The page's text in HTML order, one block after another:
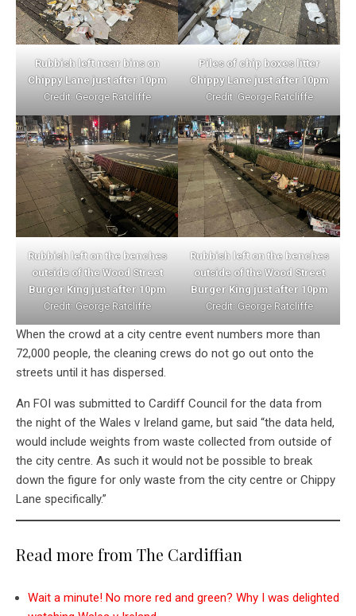
Rubbish left near bins on
Chippy Lane just after 10pm
Credit: George Ratcliffe
Piles of chip boxes litter
Chippy Lane just after 10pm
Credit: George Ratcliffe
Rubbish left on the benches
outside of the Wood Street
Burger King just after 10pm
Credit: George Ratcliffe
Rubbish left on the benches
outside of the Wood Street
Burger King just after 10pm
Credit: George Ratcliffe
When the crowd at a city centre event numbers more than
72,000 people, the cleaning crews do not go out onto the
streets until it has dispersed.
An FOI was submitted to Cardiff Council for the data from
the night of the Wales v Ireland game, but said “the data held,
would include weights from waste collected from outside of
the city centre. As such it would not be possible to break
down the figure for only waste from the city centre or Chippy
Lane specifically.”
Read more from The Cardiffian
Wait a minute! No more red and green? Why I was delighted